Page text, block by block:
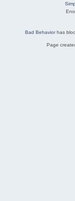
Bad Behaviorhas
Page